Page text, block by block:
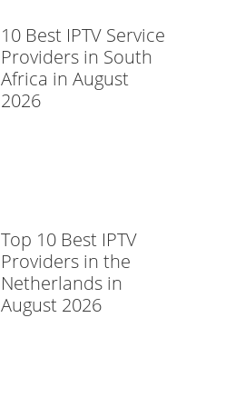
10 Best IPTV Service
Providers in South
Africa in August
2026
Top 10 Best IPTV
Providers in the
Netherlands in
August 2026